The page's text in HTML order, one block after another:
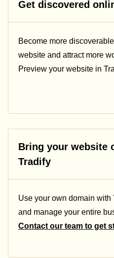
Get discovered
Become more
website and attract more
Preview your website in
Bring your website
Tradify
Use your own domain with
and manage your entire
Contact our team to get